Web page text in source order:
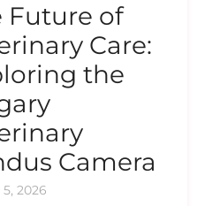
Future of
Care:
the
Camera
2026